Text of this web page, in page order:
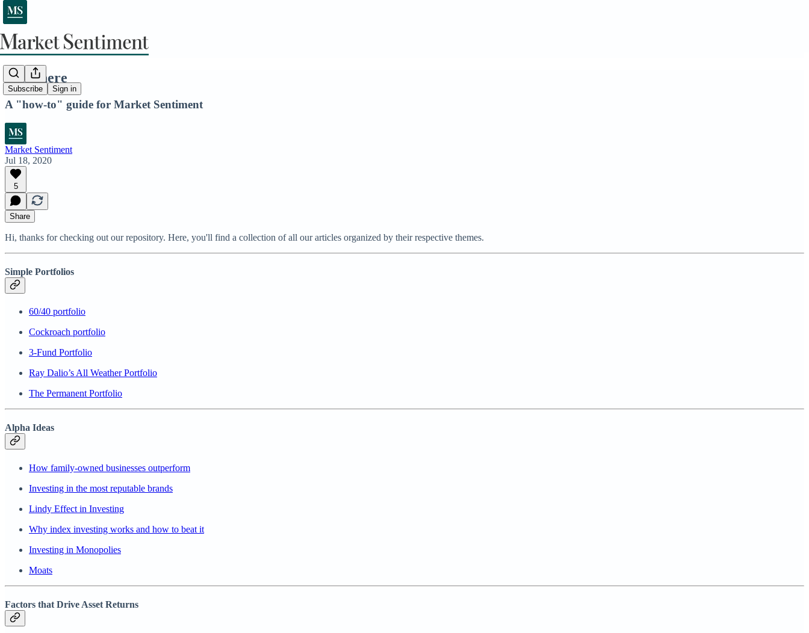
Subscribe Sign in
Start here
A "how-to" guide for Market Sentiment
Market Sentiment
Jul 18, 2020
5
Share
Hi, thanks for checking out our repository. Here, you'll find a collection of all our articles organized by their respective themes.
Simple Portfolios
60/40 portfolio
Cockroach portfolio
3-Fund Portfolio
Ray Dalio’s All Weather Portfolio
The Permanent Portfolio
Alpha Ideas
How family-owned businesses outperform
Investing in the most reputable brands
Lindy Effect in Investing
Why index investing works and how to beat it
Investing in Monopolies
Moats
Factors that Drive Asset Returns